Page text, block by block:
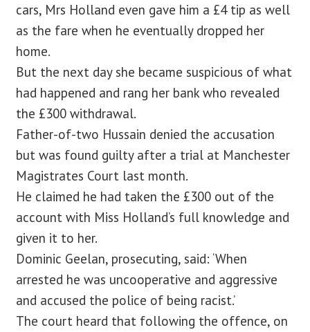
cars, Mrs Holland even gave him a £4 tip as well
as the fare when he eventually dropped her
home.
But the next day she became suspicious of what
had happened and rang her bank who revealed
the £300 withdrawal.
Father-of-two Hussain denied the accusation
but was found guilty after a trial at Manchester
Magistrates Court last month.
He claimed he had taken the £300 out of the
account with Miss Holland’s full knowledge and
given it to her.
Dominic Geelan, prosecuting, said: ‘When
arrested he was uncooperative and aggressive
and accused the police of being racist.’
The court heard that following the offence, on